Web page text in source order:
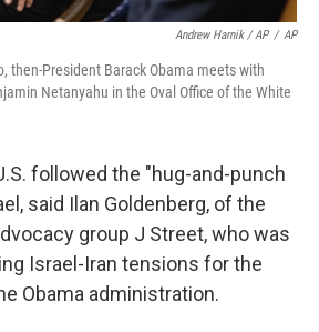
Andrew Harnik / AP / AP
then-President Barack Obama meets with
Netanyahu in the Oval Office of the White
followed the "hug-and-punch
said Ilan Goldenberg, of the
group J Street, who was
Israel-Iran tensions for the
Obama administration.